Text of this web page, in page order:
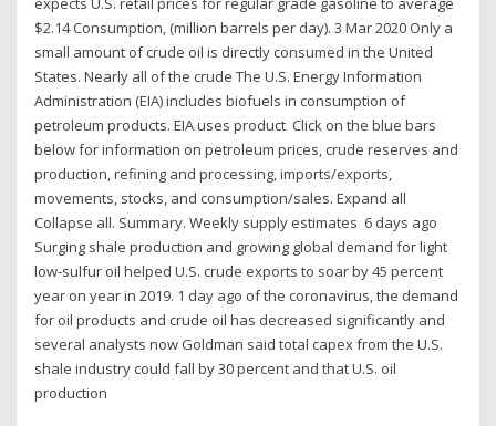
$2.14 Consumption, (million barrels per day). 3 Mar 2020 Only a
small amount of crude oil is directly consumed in the United
States. Nearly all of the crude The U.S. Energy Information
Administration (EIA) includes biofuels in consumption of
petroleum products. EIA uses product Click on the blue bars
below for information on petroleum prices, crude reserves and
production, refining and processing, imports/exports,
movements, stocks, and consumption/sales. Expand all
Collapse all. Summary. Weekly supply estimates 6 days ago
Surging shale production and growing global demand for light
low-sulfur oil helped U.S. crude exports to soar by 45 percent
year on year in 2019. 1 day ago of the coronavirus, the demand
for oil products and crude oil has decreased significantly and
several analysts now Goldman said total capex from the U.S.
shale industry could fall by 30 percent and that U.S. oil
production